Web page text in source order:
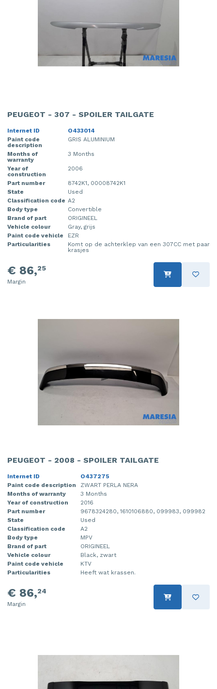
PEUGEOT - 307 - SPOILER TAILGATE
Internet ID
O433014
Paint code
description
GRIS ALUMINIUM
Months of
warranty
3 Months
Year of
construction
2006
Part number
8742K1, 00008742K1
State
Used
Classification code A2
Body type
Convertible
Brand of part
ORIGINEEL
Vehicle colour
Gray, grijs
Paint code vehicle
EZR
Particularities
Komt op de achterklep van een 307CC met paar
krasjes
€ 86,25
Margin
PEUGEOT - 2008 - SPOILER TAILGATE
Internet ID
O437275
Paint code description
ZWART PERLA NERA
Months of warranty
3 Months
Year of construction
2016
Part number
9678324280, 1610106880, 099983, 099982
State
Used
Classification code
A2
Body type
MPV
Brand of part
ORIGINEEL
Vehicle colour
Black, zwart
Paint code vehicle
KTV
Particularities
Heeft wat krassen.
€ 86,24
Margin